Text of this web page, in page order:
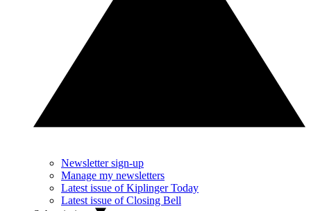
Newsletter sign-up
Manage my newsletters
Latest issue of Kiplinger Today
Latest issue of Closing Bell